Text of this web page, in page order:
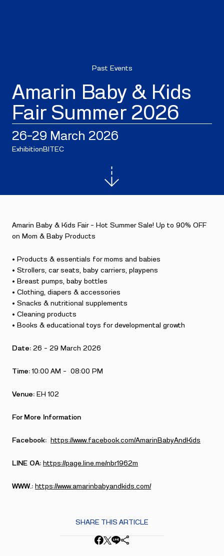
Past Events
Amarin Baby & Kids
Fair Summer 2026
26–29 March 2026
Exhibition BITEC
Amarin Baby & Kids Fair – Hot Summer Sale! Up to 90% OFF
on Mom & Baby Products
• Products & essentials for moms and babies
• Strollers, car seats, baby carriers, playpens
• Breast pumps, baby bottles
• Clothing, diapers & accessories
• Snacks & nutritional supplements
• Cleaning products
• Books & educational toys for developmental growth
Date: 26 – 29 March 2026
Time: 10:00 AM – 08:00 PM
Venue: EH 102
For More Information
Facebook: https://www.facebook.com/AmarinBabyAndKids
LINE OA: https://page.line.me/nbr1962m
WWW.: https://www.amarinbabyandkids.com/
SHARE THIS ARTICLE